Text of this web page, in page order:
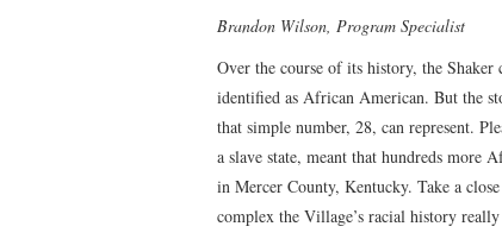
Brandon Wilson, Program Specialist
Over the course of its history, the
identified as African American. But the
that simple number, 28, can represent.
a slave state, meant that hundreds more
in Mercer County, Kentucky. Take a
complex the Village’s racial history really